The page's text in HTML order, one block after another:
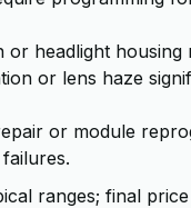
or headlight housing
or lens haze
or module
ranges; final